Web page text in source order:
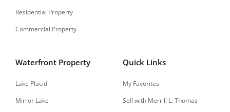
Residential Property
Commercial Property
Waterfront Property
Lake Placid
Mirror Lake
Quick Links
My Favorites
Sell with Merrill L. Thomas